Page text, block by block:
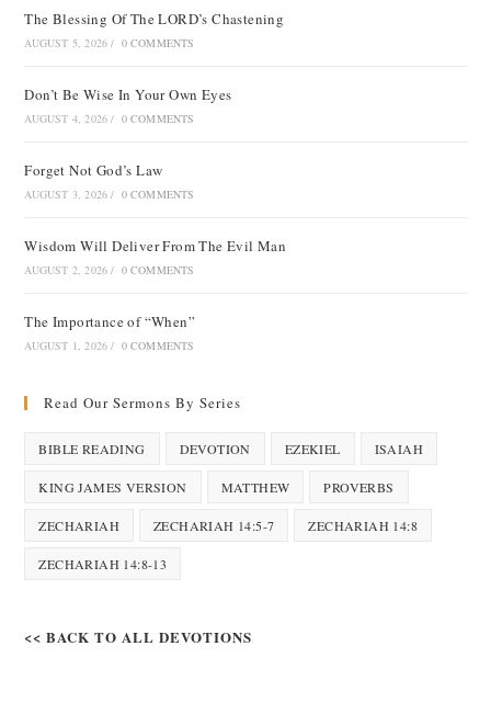
The Blessing Of The LORD’s Chastening
AUGUST 5, 2026 / 0 COMMENTS
Don’t Be Wise In Your Own Eyes
AUGUST 4, 2026 / 0 COMMENTS
Forget Not God’s Law
AUGUST 3, 2026 / 0 COMMENTS
Wisdom Will Deliver From The Evil Man
AUGUST 2, 2026 / 0 COMMENTS
The Importance of “When”
AUGUST 1, 2026 / 0 COMMENTS
Read Our Sermons By Series
BIBLE READING DEVOTION EZEKIEL ISAIAH
KING JAMES VERSION MATTHEW PROVERBS
ZECHARIAH ZECHARIAH 14:5-7 ZECHARIAH 14:8
ZECHARIAH 14:8-13
<< BACK TO ALL DEVOTIONS